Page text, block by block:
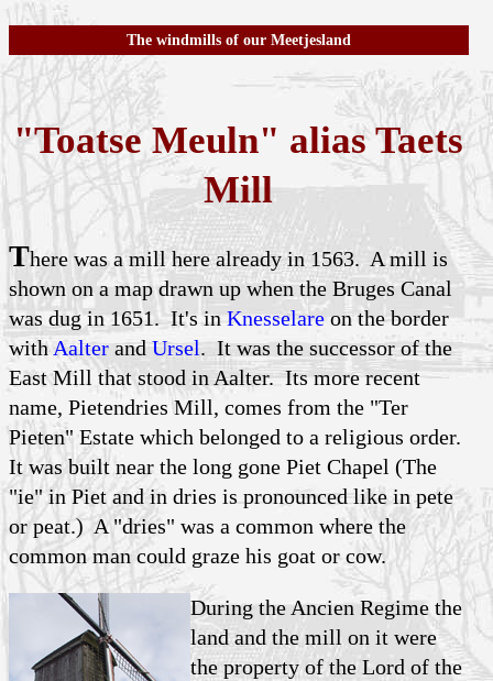
The windmills of our Meetjesland
"Toatse Meuln" alias Taets
Mill
There was a mill here already in 1563. A mill is
shown on a map drawn up when the Bruges Canal
was dug in 1651. It's inKnesselareon the border
withAalter and Ursel. It was the successor of the
East Mill that stood in Aalter. Its more recent
name, Pietendries Mill, comes from the "Ter
Pieten" Estate which belonged to a religious order.
It was built near the long gone Piet Chapel (The
"ie" in Piet and in dries is pronounced like in pete
or peat.) A "dries" was a common where the
common man could graze his goat or cow.
During the Ancien Regime the
land and the mill on it were
the property of the Lord of the